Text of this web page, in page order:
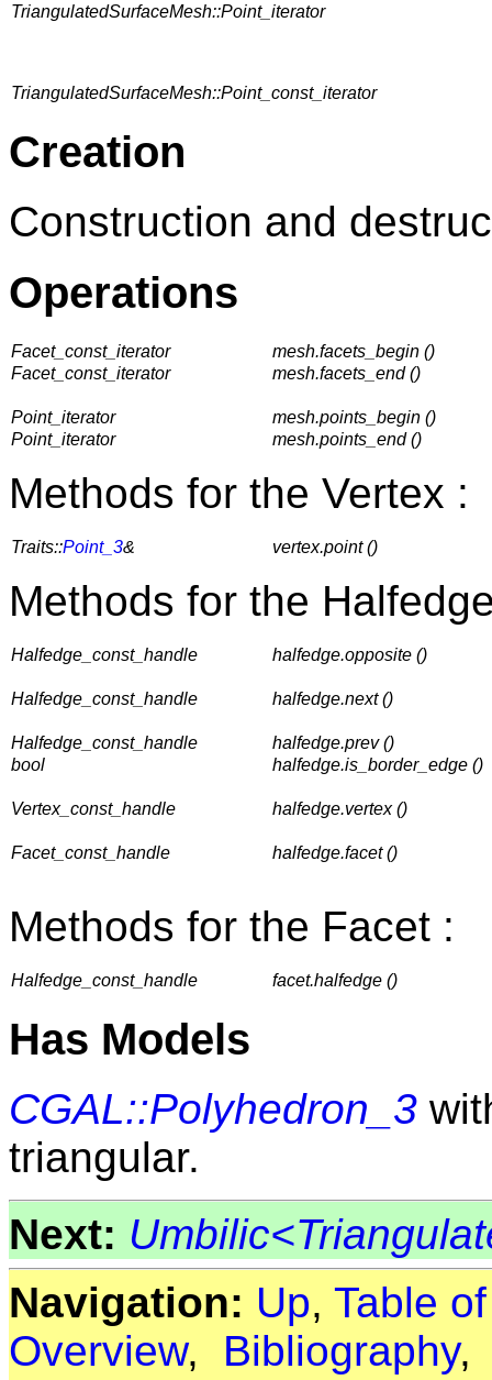
TriangulatedSurfaceMesh::Point_iterator
TriangulatedSurfaceMesh::Point_const_iterator
Creation
Construction and
Operations
Facet_const_iterator
mesh.facets_begin ()
Facet_const_iterator
mesh.facets_end ()
Point_iterator
mesh.points_begin ()
Point_iterator
mesh.points_end ()
Methods for the Vertex :
Traits::Point_3& vertex.point ()
Methods for the
Halfedge_const_handle halfedge.opposite ()
Halfedge_const_handle halfedge.next ()
Halfedge_const_handle
halfedge.prev ()
bool
halfedge.is_border_edge ()
Vertex_const_handle halfedge.vertex ()
Facet_const_handle halfedge.facet ()
Methods for the Facet :
Halfedge_const_handle facet.halfedge ()
Has Models
CGAL::Polyhedron_3
triangular.
Next:
Navigation: Up, Table
Overview, Bibliography